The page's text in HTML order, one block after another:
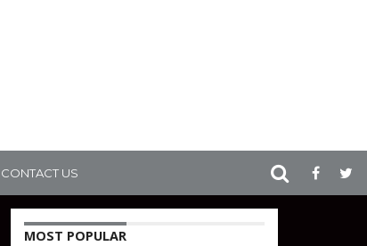
CONTACT US
MOST POPULAR